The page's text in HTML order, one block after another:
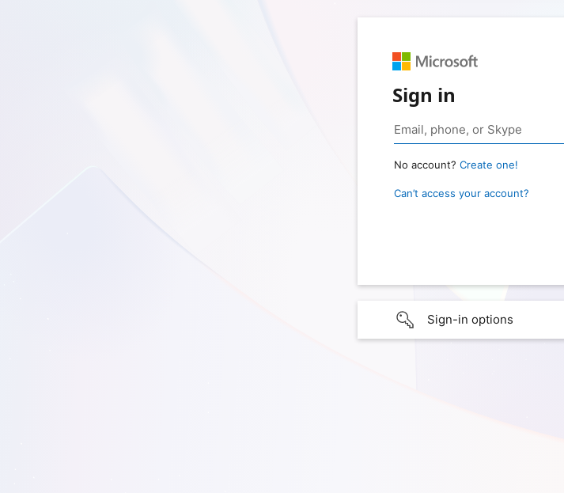
Sign in
No account? Create one!
Can’t access your account?
Sign-in options